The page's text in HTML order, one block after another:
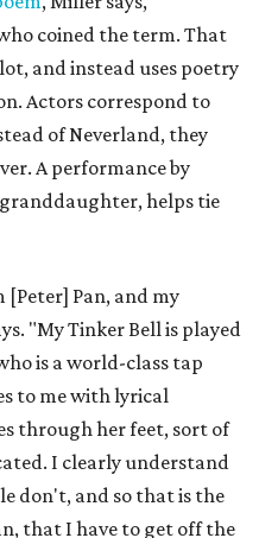
coined the term. That
and instead uses poetry
Actors correspond to
of Neverland, they
A performance by
helps tie
Pan, and my
"My Tinker Bell is played
is a world-class tap
to me with lyrical
through her feet, sort of
I clearly understand
don't, and so that is the
that I have to get off the